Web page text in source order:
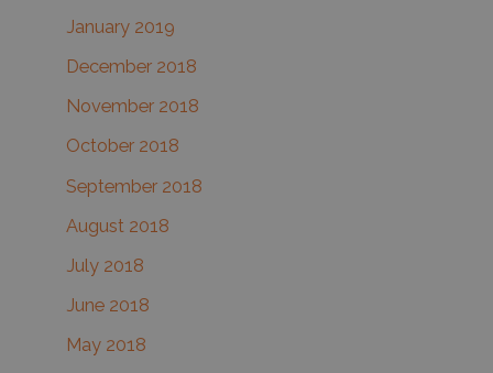
January 2019
December 2018
November 2018
October 2018
September 2018
August 2018
July 2018
June 2018
May 2018